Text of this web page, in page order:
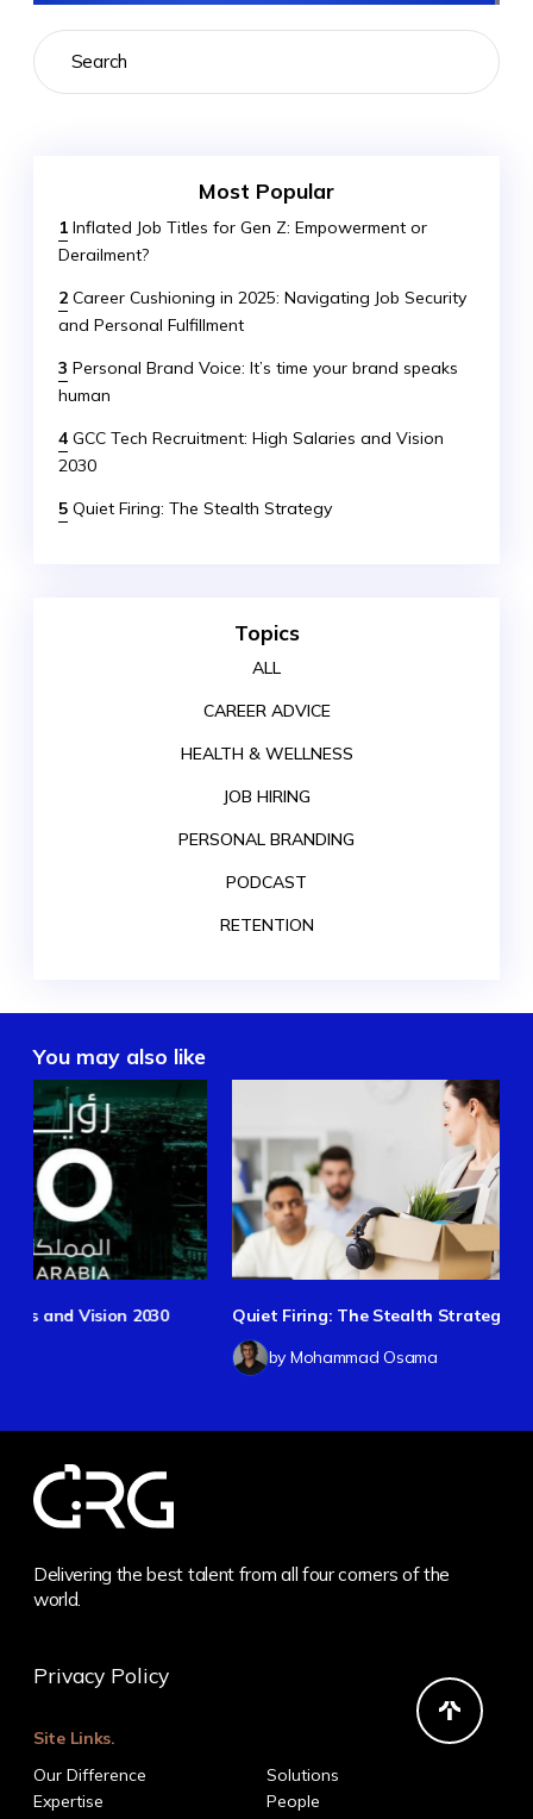
Search
Most Popular
1 Inflated Job Titles for Gen Z: Empowerment or
Derailment?
2 Career Cushioning in 2025: Navigating Job Security
and Personal Fulfillment
3 Personal Brand Voice: It’s time your brand speaks
human
4 GCC Tech Recruitment: High Salaries and Vision
2030
5 Quiet Firing: The Stealth Strategy
Topics
ALL
CAREER ADVICE
HEALTH & WELLNESS
JOB HIRING
PERSONAL BRANDING
PODCAST
RETENTION
You may also like
Quiet Firing: The Stealth Strategy
by Mohammad Osama
Delivering the best talent from all four corners of the
world.
Privacy Policy
Site Links.
Our Difference
Solutions
Expertise
People